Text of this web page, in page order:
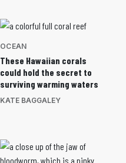
OCEAN
These Hawaiian corals
could hold the secret to
surviving warming waters
KATE BAGGALEY